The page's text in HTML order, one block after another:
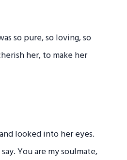
so pure, so loving, so
her, to make her
looked into her eyes.
You are my soulmate,